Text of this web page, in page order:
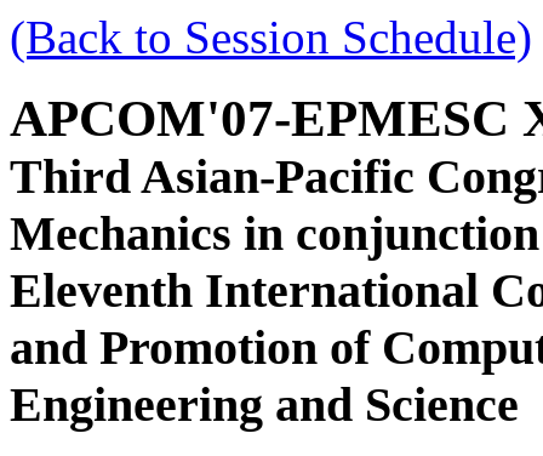
(Back to Session Schedule)
APCOM'07-EPMESC
Third Asian-Pacific
Mechanics in
Eleventh International
and Promotion of
Engineering and Science